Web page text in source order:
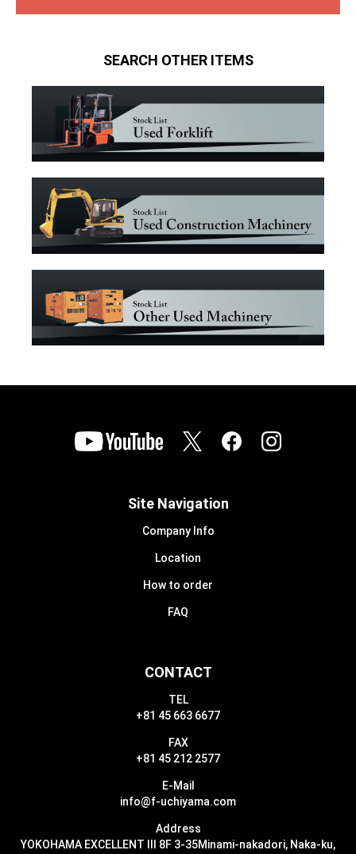
SEARCH OTHER ITEMS
CONTACT
TEL
+81 45 663 6677
FAX
+81 45 212 2577
E-Mail
info@f-uchiyama.com
Address
YOKOHAMA EXCELLENT III 8F 3-35Minami-nakadori, Naka-ku,
Site Navigation
Company Info
Location
How to order
FAQ